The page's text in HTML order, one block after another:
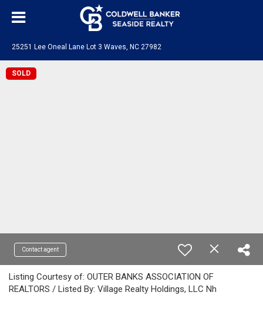
25251 Lee Oneal Lane Lot 3 Waves, NC 27982
SOLD
Contact agent
Listing Courtesy of: OUTER BANKS ASSOCIATION OF
REALTORS / Listed By: Village Realty Holdings, LLC Nh